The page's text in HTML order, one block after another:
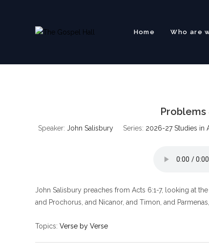
Home Who are
Problems
Speaker: John Salisbury Series: 2026-27 Studies in
John Salisbury preaches from Acts 6:1-7, looking at
and Prochorus, and Nicanor, and Timon, and
Topics: Verse by Verse